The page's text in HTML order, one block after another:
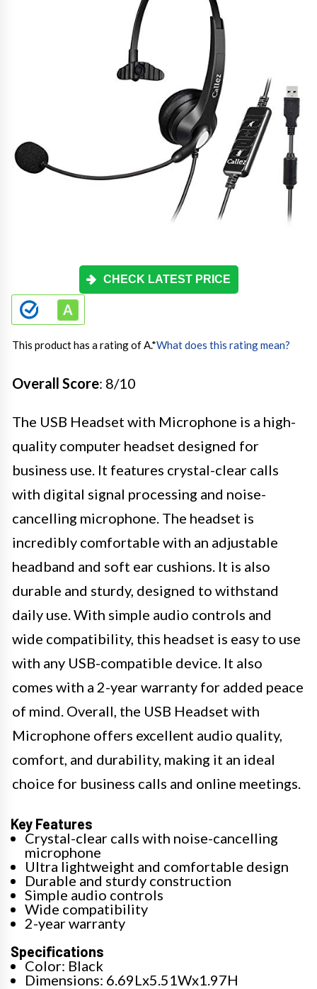
CHECK LATEST PRICE
This product has a rating of A.*What does this rating mean?
Overall Score: 8/10
The USB Headset with Microphone is a high-
quality computer headset designed for
business use. It features crystal-clear calls
with digital signal processing and noise-
cancelling microphone. The headset is
incredibly comfortable with an adjustable
headband and soft ear cushions. It is also
durable and sturdy, designed to withstand
daily use. With simple audio controls and
wide compatibility, this headset is easy to use
with any USB-compatible device. It also
comes with a 2-year warranty for added peace
of mind. Overall, the USB Headset with
Microphone offers excellent audio quality,
comfort, and durability, making it an ideal
choice for business calls and online meetings.
Key Features
Crystal-clear calls with noise-cancelling
microphone
Ultra lightweight and comfortable design
Durable and sturdy construction
Simple audio controls
Wide compatibility
2-year warranty
Specifications
Color: Black
Dimensions: 6.69Lx5.51Wx1.97H